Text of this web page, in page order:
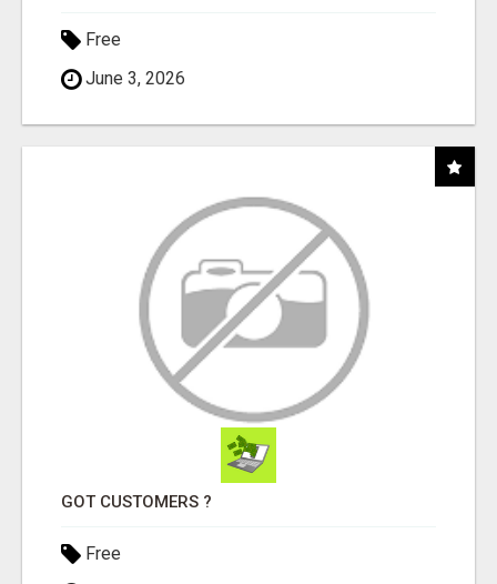
Free
June 3, 2026
GOT CUSTOMERS ?
Free